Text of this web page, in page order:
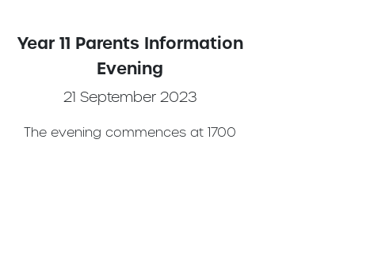
Year 11 Parents Information
Evening
21 September 2023
The evening commences at 1700